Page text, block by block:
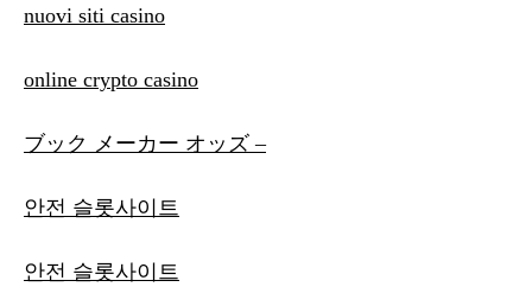
nuovi siti casino
online crypto casino
ブック メーカー オッズ –
안전 슬롯사이트
안전 슬롯사이트